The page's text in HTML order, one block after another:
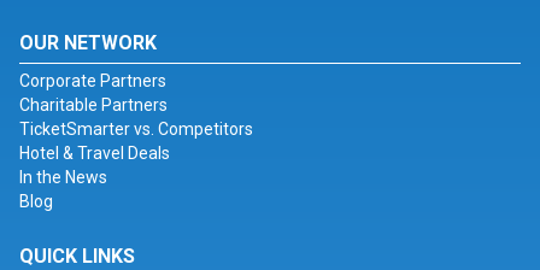
OUR NETWORK
Corporate Partners
Charitable Partners
TicketSmarter vs. Competitors
Hotel & Travel Deals
In the News
Blog
QUICK LINKS